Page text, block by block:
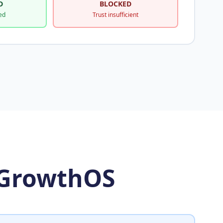
BLOCKED
Trust insufficient